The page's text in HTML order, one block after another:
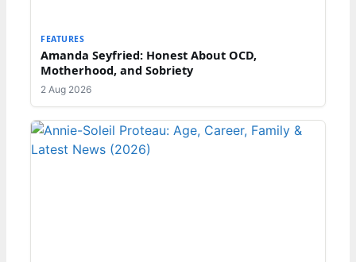
FEATURES
Amanda Seyfried: Honest About OCD,
Motherhood, and Sobriety
2 Aug 2026